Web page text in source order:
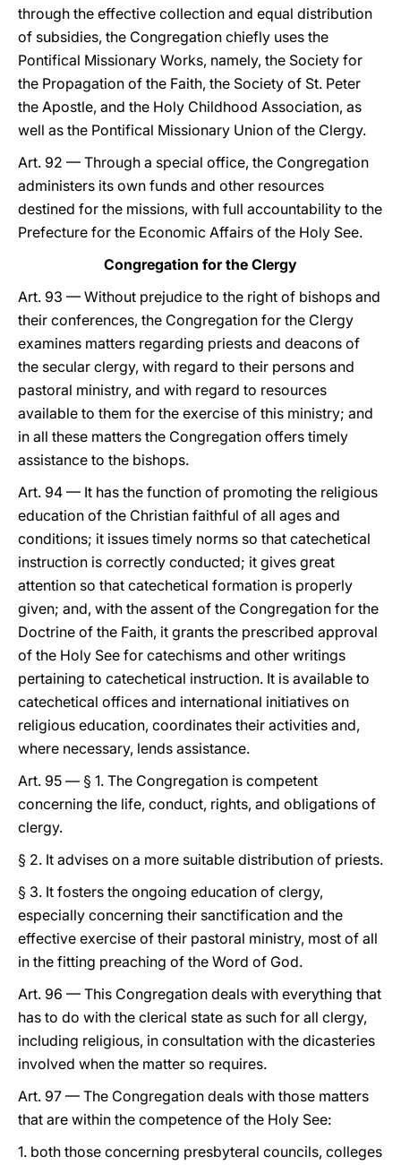
through the effective collection and equal distribution
of subsidies, the Congregation chiefly uses the
Pontifical Missionary Works, namely, the Society for
the Propagation of the Faith, the Society of St. Peter
the Apostle, and the Holy Childhood Association, as
well as the Pontifical Missionary Union of the Clergy.
Art. 92 — Through a special office, the Congregation
administers its own funds and other resources
destined for the missions, with full accountability to the
Prefecture for the Economic Affairs of the Holy See.
Congregation for the Clergy
Art. 93 — Without prejudice to the right of bishops and
their conferences, the Congregation for the Clergy
examines matters regarding priests and deacons of
the secular clergy, with regard to their persons and
pastoral ministry, and with regard to resources
available to them for the exercise of this ministry; and
in all these matters the Congregation offers timely
assistance to the bishops.
Art. 94 — It has the function of promoting the religious
education of the Christian faithful of all ages and
conditions; it issues timely norms so that catechetical
instruction is correctly conducted; it gives great
attention so that catechetical formation is properly
given; and, with the assent of the Congregation for the
Doctrine of the Faith, it grants the prescribed approval
of the Holy See for catechisms and other writings
pertaining to catechetical instruction. It is available to
catechetical offices and international initiatives on
religious education, coordinates their activities and,
where necessary, lends assistance.
Art. 95 — § 1. The Congregation is competent
concerning the life, conduct, rights, and obligations of
clergy.
§ 2. It advises on a more suitable distribution of priests.
§ 3. It fosters the ongoing education of clergy,
especially concerning their sanctification and the
effective exercise of their pastoral ministry, most of all
in the fitting preaching of the Word of God.
Art. 96 — This Congregation deals with everything that
has to do with the clerical state as such for all clergy,
including religious, in consultation with the dicasteries
involved when the matter so requires.
Art. 97 — The Congregation deals with those matters
that are within the competence of the Holy See:
1. both those concerning presbyteral councils, colleges